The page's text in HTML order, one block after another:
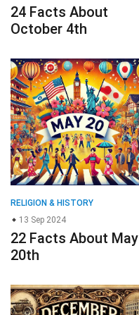
24 Facts About
October 4th
RELIGION & HISTORY
13 Sep 2024
22 Facts About May
20th